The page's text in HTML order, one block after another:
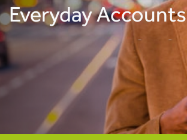
Everyday Accounts